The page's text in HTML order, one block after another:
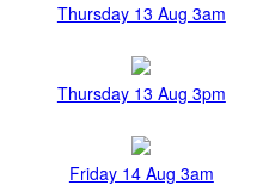
Thursday 13 Aug 3am
Thursday 13 Aug 3pm
Friday 14 Aug 3am